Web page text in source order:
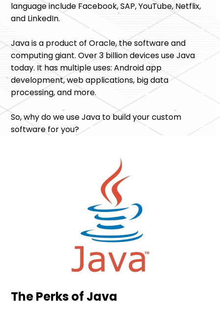
language include Facebook, SAP, YouTube, Netflix,
and LinkedIn.
Java is a product of Oracle, the software and
computing giant. Over 3 billion devices use Java
today. It has multiple uses: Android app
development, web applications, big data
processing, and more.
So, why do we use Java to build your custom
software for you?
The Perks of Java